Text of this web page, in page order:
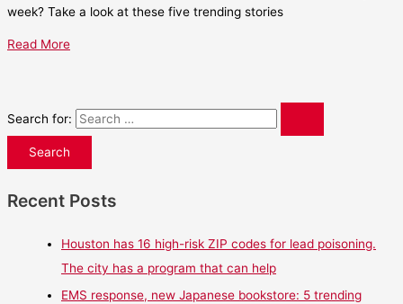
week? Take a look at these five trending stories
Read More
Search for:
Recent Posts
Houston has 16 high-risk ZIP codes for lead poisoning.
The city has a program that can help
EMS response, new Japanese bookstore: 5 trending